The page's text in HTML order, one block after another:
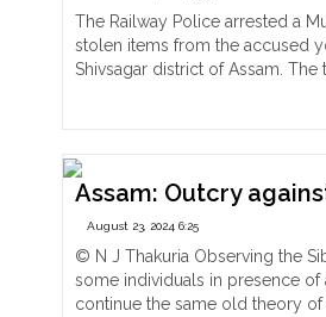
The Railway Police arrested a
stolen items from the accused
Shivsagar district of Assam. The
Aginava
Shiva
Arif
Ali
arrested"
Assam: Outcry
August 23, 2024 6:25
© N J Thakuria Observing the
some individuals in presence of
continue the same old theory of